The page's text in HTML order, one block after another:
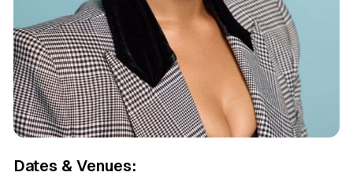
Dates & Venues: